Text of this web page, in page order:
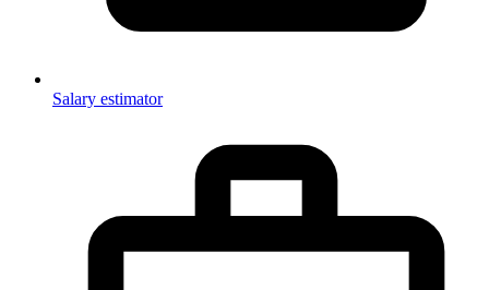
Salary estimator